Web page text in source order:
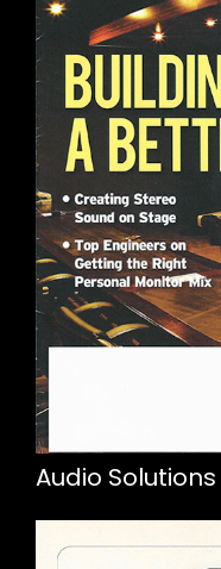
Audio Solutions